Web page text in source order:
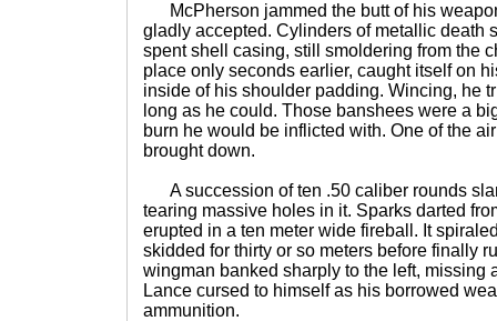
McPherson jammed the butt of his
gladly accepted. Cylinders of metallic death
spent shell casing, still smoldering from the
place only seconds earlier, caught itself on
inside of his shoulder padding. Wincing, he
long as he could. Those banshees were a
burn he would be inflicted with. One of the
brought down.
A succession of ten .50 caliber rounds
tearing massive holes in it. Sparks darted
erupted in a ten meter wide fireball. It
skidded for thirty or so meters before finally
wingman banked sharply to the left, missing
Lance cursed to himself as his borrowed
ammunition.